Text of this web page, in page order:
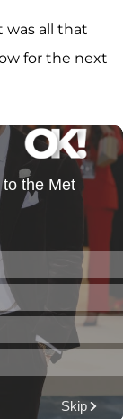
was all that
for the next